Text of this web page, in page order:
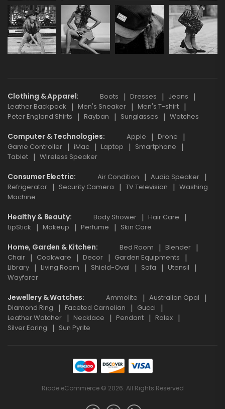
Clothing & Apparel Boots Dresses
Jeans
Leather Backpack
Men's Sneaker
Men's T-shirt
Peter England Shirts
Rayban Sunglasses Watches
Computer & Technologies Apple
Drone
Game Controller
iMac Laptop
Smartphone
Tablet
Wireless Speaker
Consumer Electric Air Condition
Audio Speaker
Refrigerator
Security Camera TV Television
Washing
Machine
Healthy & Beauty Body Shower
Hair Care
LipStick
Makeup Perfume Skin Care
Home, Garden & Kitchen Bed Room
Blender
Chair
Cookware Decor
Garden Equipments
Library
Living Room Shield-Oval Sofa
Utensil
Wayfarer
Jewellery & Watches Ammolite
Australian Opal
Diamond Ring
Faceted Carnelian
Gucci
Leather Watcher
Necklace Pendant
Rolex
Silver Earing
Sun Pyrite
Riode eCommerce © 2026. All Rights Reserved